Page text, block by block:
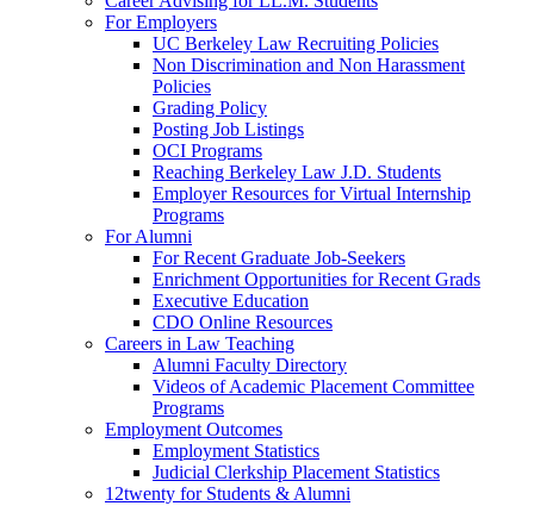
For Employers
UC Berkeley Law Recruiting Policies
Non Discrimination and Non Harassment
Policies
Grading Policy
Posting Job Listings
OCI Programs
Reaching Berkeley Law J.D. Students
Employer Resources for Virtual Internship
Programs
For Alumni
For Recent Graduate Job-Seekers
Enrichment Opportunities for Recent Grads
Executive Education
CDO Online Resources
Careers in Law Teaching
Alumni Faculty Directory
Videos of Academic Placement Committee
Programs
Employment Outcomes
Employment Statistics
Judicial Clerkship Placement Statistics
12twenty for Students & Alumni